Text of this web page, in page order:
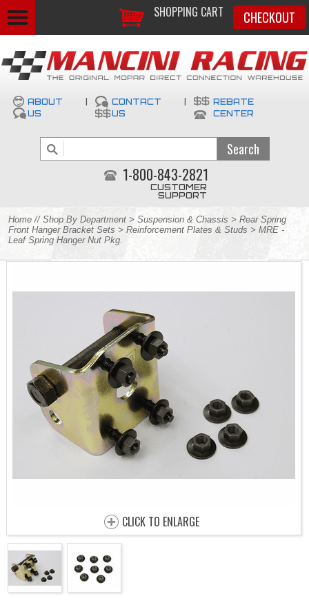
SHOPPING CART CHECKOUT
ABOUT
US
CONTACT
US
REBATE
CENTER
1-800-843-2821
CUSTOMER
SUPPORT
Home // Shop By Department > Suspension & Chassis > Rear Spring
Front Hanger Bracket Sets > Reinforcement Plates & Studs > MRE -
Leaf Spring Hanger Nut Pkg.
CLICK TO ENLARGE